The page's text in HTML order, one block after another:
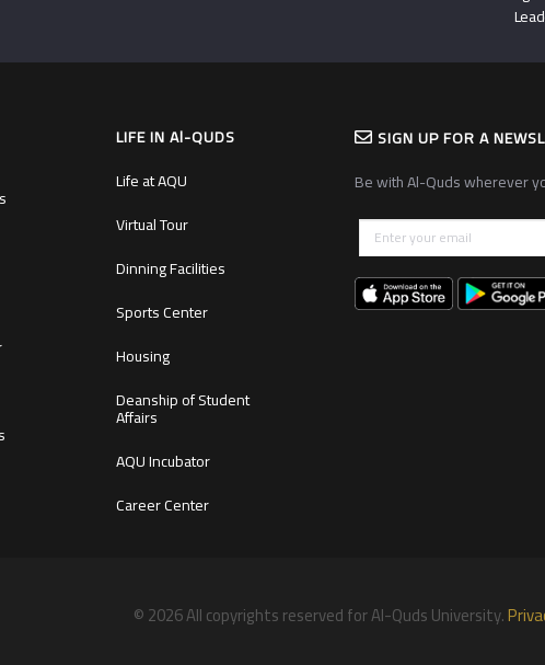
LIFE IN Al-QUDS
Life at AQU
Virtual Tour
Dinning Facilities
Sports Center
Housing
Deanship of Student
Affairs
AQU Incubator
Career Center
SIGN UP FOR A
Be with Al-Quds wherever
© 2026 All copyrights reserved for Al-Quds University.